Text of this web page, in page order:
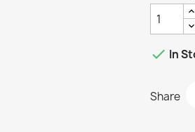
 In
Share